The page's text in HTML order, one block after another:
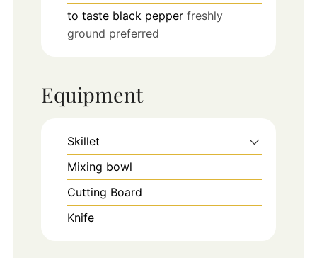
to taste black pepper freshly
ground preferred
Equipment
Skillet
Mixing bowl
Cutting Board
Knife